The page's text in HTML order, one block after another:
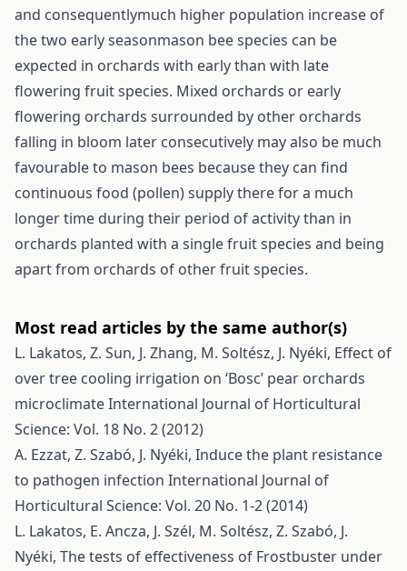
and consequentlymuch higher population increase of
the two early seasonmason bee species can be
expected in orchards with early than with late
flowering fruit species. Mixed orchards or early
flowering orchards surrounded by other orchards
falling in bloom later consecutively may also be much
favourable to mason bees because they can find
continuous food (pollen) supply there for a much
longer time during their period of activity than in
orchards planted with a single fruit species and being
apart from orchards of other fruit species.
Most read articles by the same author(s)
L. Lakatos, Z. Sun, J. Zhang, M. Soltész, J. Nyéki, Effect of
over tree cooling irrigation on ‘Bosc’ pear orchards
microclimateInternational Journal of Horticultural
Science: Vol. 18 No. 2 (2012)
A. Ezzat, Z. Szabó, J. Nyéki, Induce the plant resistance
to pathogen infection International Journal of
Horticultural Science: Vol. 20 No. 1-2 (2014)
L. Lakatos, E. Ancza, J. Szél, M. Soltész, Z. Szabó, J.
Nyéki, The tests of effectiveness of Frostbuster under